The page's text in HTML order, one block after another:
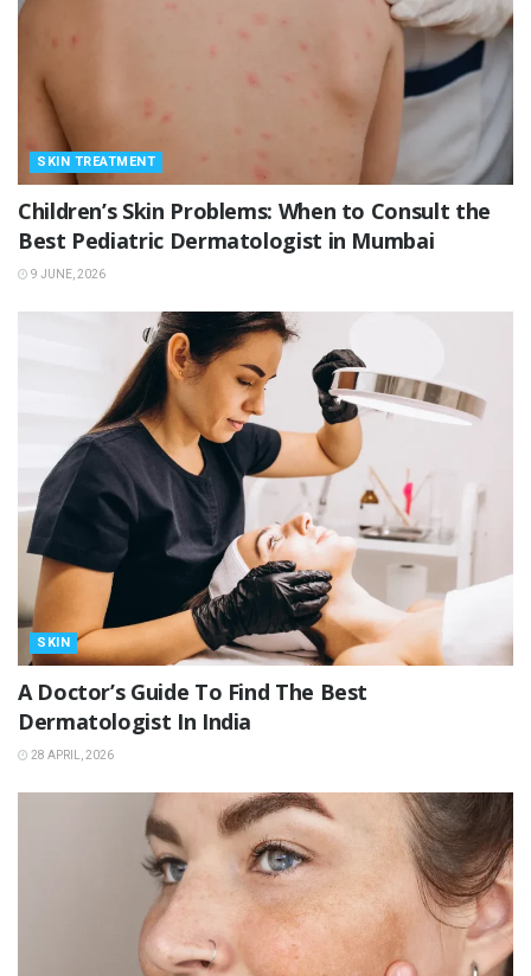
SKIN TREATMENT
Children’s Skin Problems: When to Consult the
Best Pediatric Dermatologist in Mumbai
9 JUNE, 2026
SKIN
A Doctor’s Guide To Find The Best
Dermatologist In India
28 APRIL, 2026